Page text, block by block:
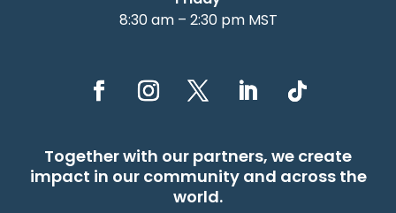
8:30 am – 2:30 pm MST
Together with our partners, we create
impact in our community and across the
world.